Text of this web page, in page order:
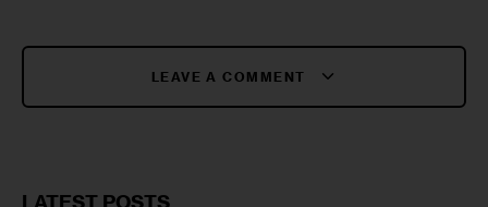
LEAVE A COMMENT